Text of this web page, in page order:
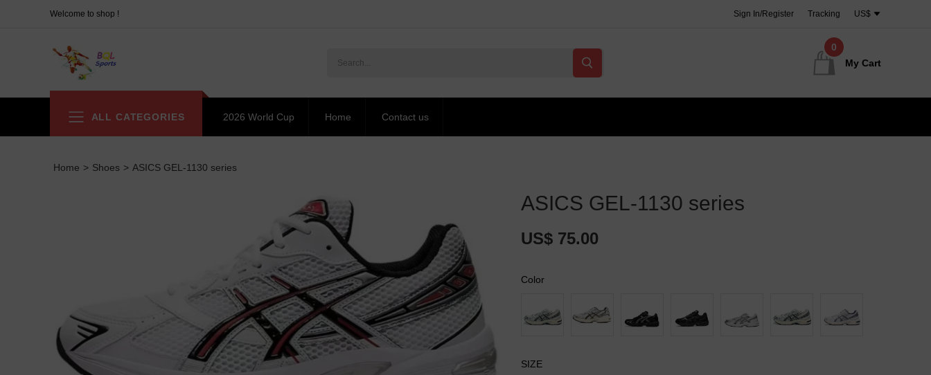
Welcome to shop ! US$
Tracking
Sign In/Register
My Cart
0
ALL CATEGORIES 2026 World Cup Home Contact us
Home > Shoes > ASICS GEL-1130 series
ASICS GEL-1130 series
US$ 75.00
Color
SIZE